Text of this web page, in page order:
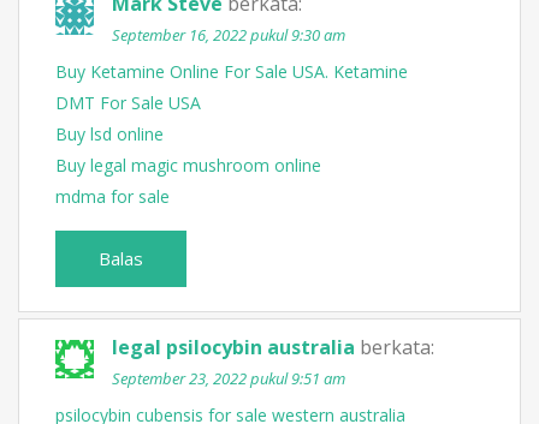
September 16, 2022 pukul 9:30 am
Buy Ketamine Online For Sale USA. Ketamine
DMT For Sale USA
Buy lsd online
Buy legal magic mushroom online
mdma for sale
Balas
legal psilocybin australia berkata:
September 23, 2022 pukul 9:51 am
psilocybin cubensis for sale western australia